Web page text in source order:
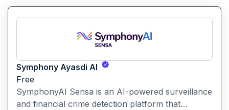
Symphony Ayasdi AI
Free
SymphonyAI Sensa is an AI-powered surveillance
and financial crime detection platform that